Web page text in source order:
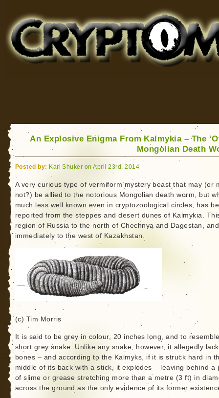
for Bigfoot, Lake Monsters, Sea Serpents and More
An Explosive Enigma From Kalmykia – The
Mongolian Death
Posted by: Karl Shuker on April 23rd, 2014
A very curious type of vermiform mystery beast that may (or
not?) be allied to the notorious Mongolian death worm, but
much less well known even in cryptozoological circles, has
reported from the steppes and desert dunes of Kalmykia.
region of Russia to the north of Chechnya and Dagestan,
immediately to the west of Kazakhstan.
(c) Tim Morris
It is said to be grey in colour, 20 inches long, and to
short grey snake. Unlike any snake, however, it allegedly
bones – and according to the Kalmyks, if it is struck hard in
middle of its back with a stick, it explodes – leaving behind a
of slime or grease stretching more than a metre (3 ft) in
across the ground as the only evidence of its former